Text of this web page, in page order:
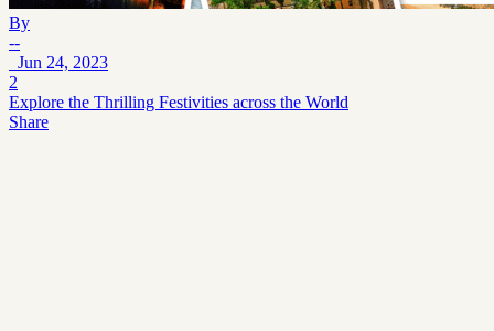
By
--
Jun 24, 2023
2
Explore the Thrilling Festivities across the World
Share